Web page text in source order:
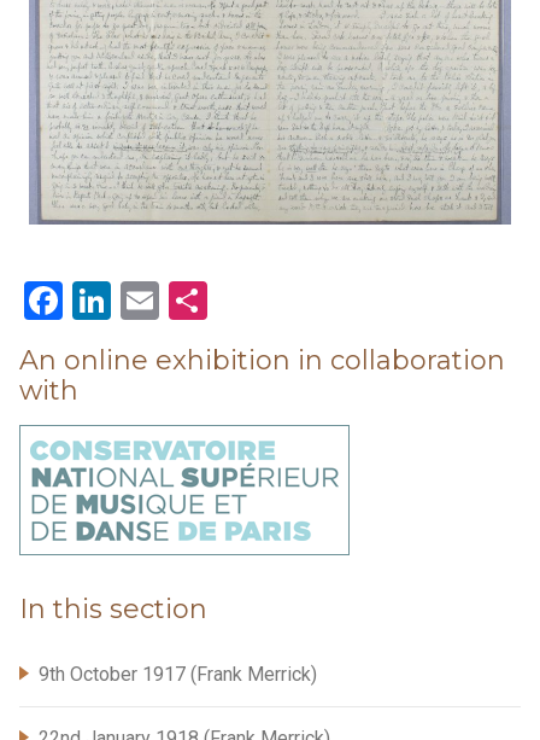
Facebook
LinkedIn
Email
An online exhibition in collaboration
with
In this section
9th October 1917 (Frank Merrick)